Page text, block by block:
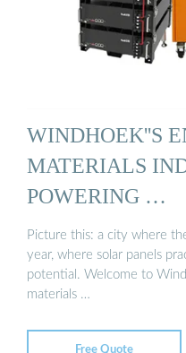
WINDHOEK''S
MATERIALS
POWERING …
Picture this: a city where
year, where solar panels
potential. Welcome to
materials …
Free Quote